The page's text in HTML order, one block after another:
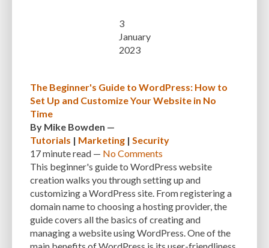
3
January
2023
The Beginner's Guide to WordPress: How to
Set Up and Customize Your Website in No
Time
By Mike Bowden —
Tutorials | Marketing | Security
17 minuteread — No Comments
This beginner's guide to WordPress website
creation walks you through setting up and
customizing a WordPress site. From registering a
domain name to choosing a hosting provider, the
guide covers all the basics of creating and
managing a website using WordPress. One of the